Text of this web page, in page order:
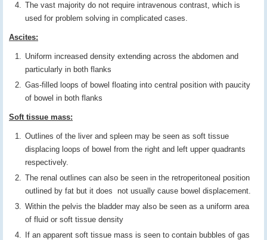
The vast majority do not require intravenous contrast, which is
used for problem solving in complicated cases.
Ascites:
Uniform increased density extending across the abdomen and
particularly in both flanks
Gas-filled loops of bowel floating into central position with paucity
of bowel in both flanks
Soft tissue mass:
Outlines of the liver and spleen may be seen as soft tissue
displacing loops of bowel from the right and left upper quadrants
respectively.
The renal outlines can also be seen in the retroperitoneal position
outlined by fat but it does not usually cause bowel displacement.
Within the pelvis the bladder may also be seen as a uniform area
of fluid or soft tissue density
If an apparent soft tissue mass is seen to contain bubbles of gas